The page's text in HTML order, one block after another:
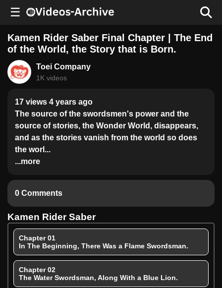
☰
Kamen Rider Saber Final Chapter | The End
of the World, the Story that is Born.
Toei Company
1K videos
17 views 4 years ago
The source of the swordsmen's power and the
source of stories, the Wonder World, disappears,
and as the stories vanish from the world so does
the worl...
...more
0 Comments
Kamen Rider Saber
Chapter 01
In The Beginning, There Was a Flame Swordsman.
Chapter 02
The Water Swordsman, Along With a Blue Lion.